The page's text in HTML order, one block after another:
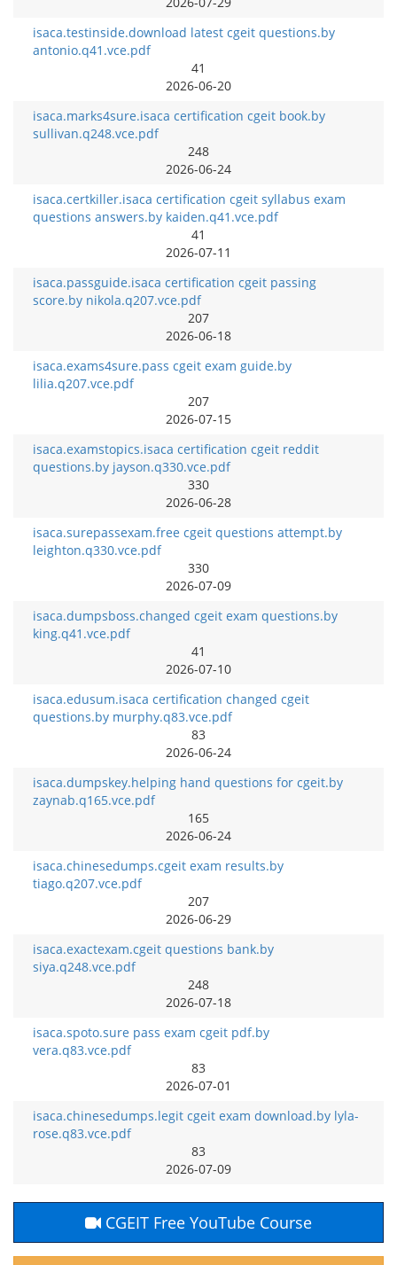
isaca.testinside.download latest cgeit questions.by
antonio.q41.vce.pdf
41
2026-06-20
isaca.marks4sure.isaca certification cgeit book.by
sullivan.q248.vce.pdf
248
2026-06-24
isaca.certkiller.isaca certification cgeit syllabus exam
questions answers.by kaiden.q41.vce.pdf
41
2026-07-11
isaca.passguide.isaca certification cgeit passing
score.by nikola.q207.vce.pdf
207
2026-06-18
isaca.exams4sure.pass cgeit exam guide.by
lilia.q207.vce.pdf
207
2026-07-15
isaca.examstopics.isaca certification cgeit reddit
questions.by jayson.q330.vce.pdf
330
2026-06-28
isaca.surepassexam.free cgeit questions attempt.by
leighton.q330.vce.pdf
330
2026-07-09
isaca.dumpsboss.changed cgeit exam questions.by
king.q41.vce.pdf
41
2026-07-10
isaca.edusum.isaca certification changed cgeit
questions.by murphy.q83.vce.pdf
83
2026-06-24
isaca.dumpskey.helping hand questions for cgeit.by
zaynab.q165.vce.pdf
165
2026-06-24
isaca.chinesedumps.cgeit exam results.by
tiago.q207.vce.pdf
207
2026-06-29
isaca.exactexam.cgeit questions bank.by
siya.q248.vce.pdf
248
2026-07-18
isaca.spoto.sure pass exam cgeit pdf.by
vera.q83.vce.pdf
83
2026-07-01
isaca.chinesedumps.legit cgeit exam download.by lyla-
rose.q83.vce.pdf
83
2026-07-09
CGEIT Free YouTube Course